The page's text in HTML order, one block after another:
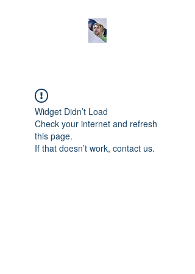
Widget Didn’t Load
Check your internet and refresh
this page.
If that doesn’t work, contact us.